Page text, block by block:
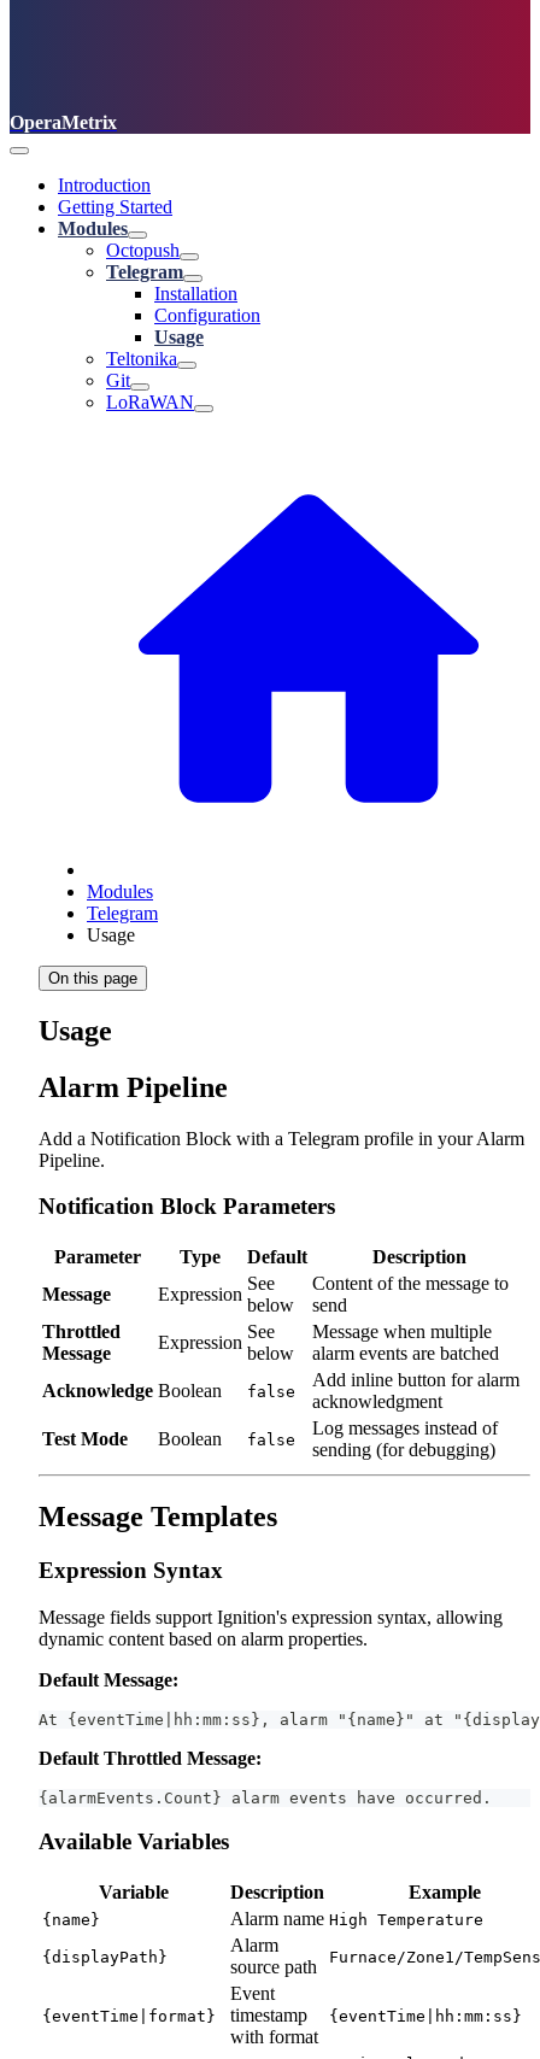
OperaMetrix
Introduction
Getting Started
Modules
Octopush
Telegram
Installation
Configuration
Usage
Teltonika
Git
LoRaWAN
Modules
Telegram
Usage
On this page
Usage
Alarm Pipeline
Add a Notification Block with a Telegram profile in your Alarm
Pipeline.
Notification Block Parameters
Parameter Type Default
Description
Message
Expression
See
below
Content of the message to
send
Throttled
Message
Expression
See
below
Message when multiple
alarm events are batched
Acknowledge Boolean false
Add inline button for alarm
acknowledgment
Test Mode
Boolean false
Log messages instead of
sending (for debugging)
Message Templates
Expression Syntax
Message fields support Ignition's expression syntax, allowing
dynamic content based on alarm properties.
Default Message:
At {eventTime|hh:mm:ss}, alarm "{name}" at
Default Throttled Message:
{alarmEvents.Count} alarm events have occurred.
Available Variables
Variable Description Example
{name} Alarm name High Temperature
{displayPath}
Alarm
source path
Furnace/Zone1/
{eventTime|format}
Event
timestamp
with format
{eventTime|hh:mm:ss}